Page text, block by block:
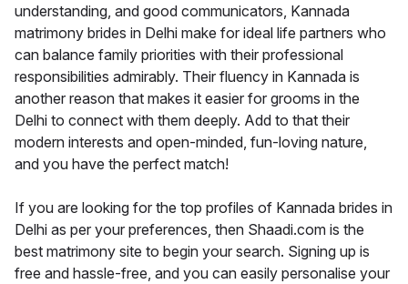
understanding, and good communicators, Kannada
matrimony brides in Delhi make for ideal life partners who
can balance family priorities with their professional
responsibilities admirably. Their fluency in Kannada is
another reason that makes it easier for grooms in the
Delhi to connect with them deeply. Add to that their
modern interests and open-minded, fun-loving nature,
and you have the perfect match!
If you are looking for the top profiles of Kannada brides in
Delhi as per your preferences, then Shaadi.com is the
best matrimony site to begin your search. Signing up is
free and hassle-free, and you can easily personalise your